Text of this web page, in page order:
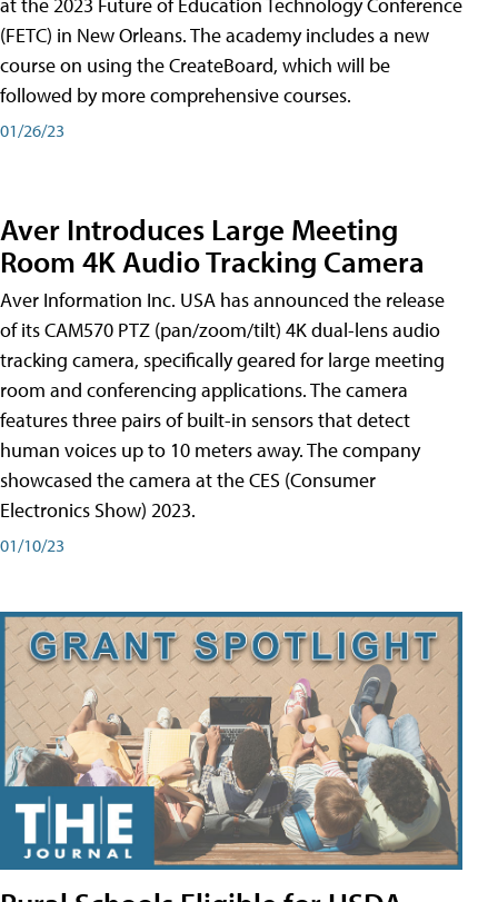
(FETC) in New Orleans. The academy includes a new
course on using the CreateBoard, which will be
followed by more comprehensive courses.
01/26/23
Aver Introduces Large Meeting
Room 4K Audio Tracking Camera
Aver Information Inc. USA has announced the release
of its CAM570 PTZ (pan/zoom/tilt) 4K dual-lens audio
tracking camera, specifically geared for large meeting
room and conferencing applications. The camera
features three pairs of built-in sensors that detect
human voices up to 10 meters away. The company
showcased the camera at the CES (Consumer
Electronics Show) 2023.
01/10/23